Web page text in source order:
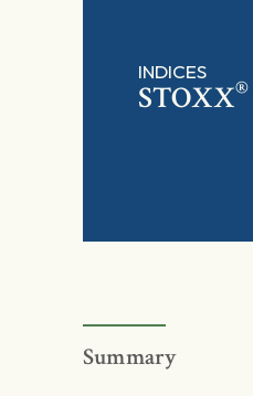
INDICES
STOXX®
Summary